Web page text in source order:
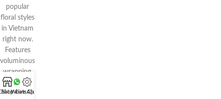
popular
floral styles
in Vietnam
right now.
Features
voluminous
wrapping,
pastel
tones, and
ShopWhatsApp
Live Chat